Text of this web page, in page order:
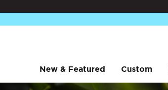
New & Featured Custom